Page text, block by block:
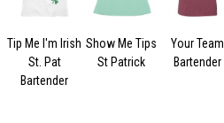
Tip Me I'm Irish
St. Pat
Bartender
Show Me Tips
St Patrick
Your Team
Bartender